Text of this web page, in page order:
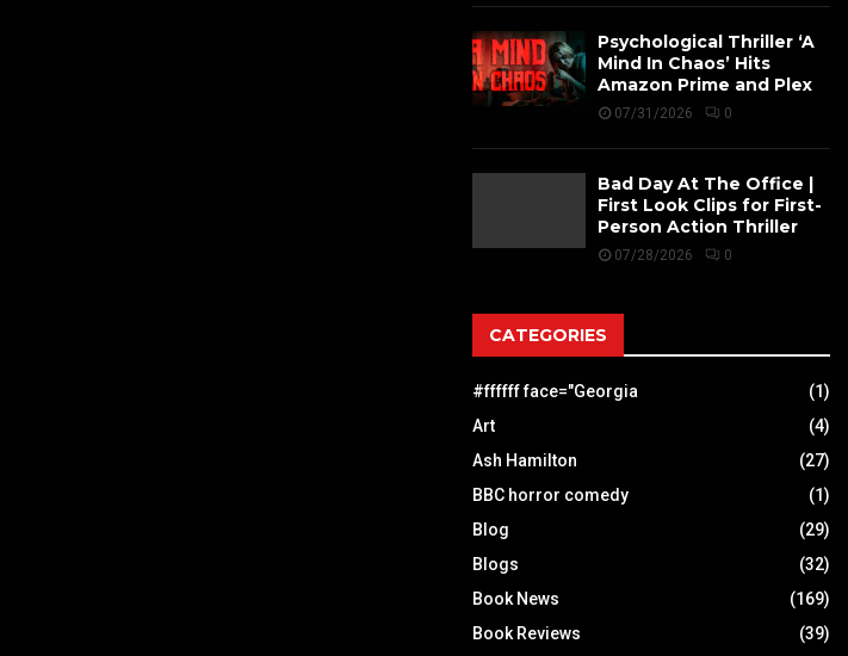
Psychological Thriller ‘A
Mind In Chaos’ Hits
Amazon Prime and Plex
07/31/2026 0
Bad Day At The Office |
First Look Clips for First-
Person Action Thriller
07/28/2026 0
CATEGORIES
#ffffff face="Georgia
(1)
Art
(4)
Ash Hamilton
(27)
BBC horror comedy
(1)
Blog
(29)
Blogs
(32)
Book News
(169)
Book Reviews
(39)